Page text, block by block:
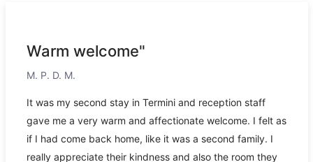
Warm welcome"
M. P. D. M.
It was my second stay in Termini and reception staff
gave me a very warm and affectionate welcome. I felt as
if I had come back home, like it was a second family. I
really appreciate their kindness and also the room they